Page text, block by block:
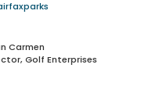
Carmen
Golf Enterprises